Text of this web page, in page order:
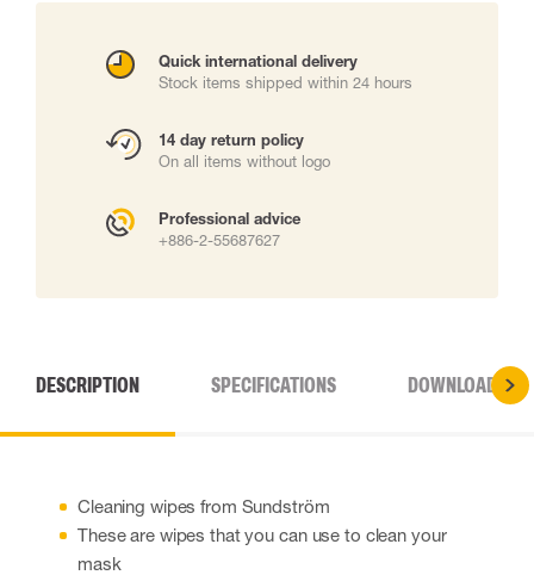
Quick international delivery
Stock items shipped within 24 hours
14 day return policy
On all items without logo
Professional advice
+886-2-55687627
DESCRIPTION SPECIFICATIONS DOWNLOADS
Cleaning wipes from Sundström
These are wipes that you can use to clean your
mask